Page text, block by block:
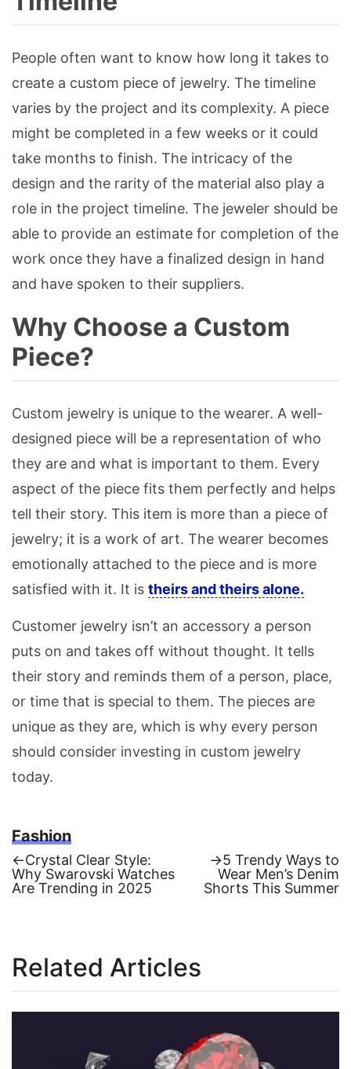
People often want to know how long it takes to
create a custom piece of jewelry. The timeline
varies by the project and its complexity. A piece
might be completed in a few weeks or it could
take months to finish. The intricacy of the
design and the rarity of the material also play a
role in the project timeline. The jeweler should be
able to provide an estimate for completion of the
work once they have a finalized design in hand
and have spoken to their suppliers.
Why Choose a Custom
Piece?
Custom jewelry is unique to the wearer. A well-
designed piece will be a representation of who
they are and what is important to them. Every
aspect of the piece fits them perfectly and helps
tell their story. This item is more than a piece of
jewelry; it is a work of art. The wearer becomes
emotionally attached to the piece and is more
satisfied with it. It is theirs and theirs alone.
Customer jewelry isn’t an accessory a person
puts on and takes off without thought. It tells
their story and reminds them of a person, place,
or time that is special to them. The pieces are
unique as they are, which is why every person
should consider investing in custom jewelry
today.
Fashion
Post
←Previous
post:
Crystal Clear Style:
Why Swarovski Watches
Are Trending in 2025
→Next
post:
5 Trendy Ways to
Wear Men’s Denim
Shorts This Summer
Related Articles